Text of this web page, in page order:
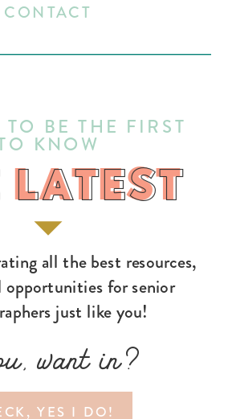
YES I DO!
want in?
all the best resources,
opportunities for senior
just like you!
LATEST
BE THE FIRST
KNOW
CONTACT
LATEST